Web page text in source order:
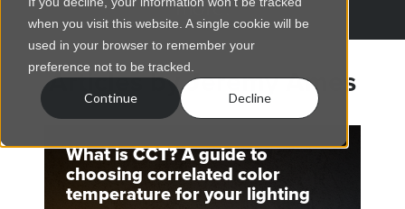
when you visit this website. A single cookie will be
used in your browser to remember your
preference not to be tracked.
Continue Decline
more.
Articles by Jeremy Ames
What is CCT? A guide to
choosing correlated color
temperature for your lighting